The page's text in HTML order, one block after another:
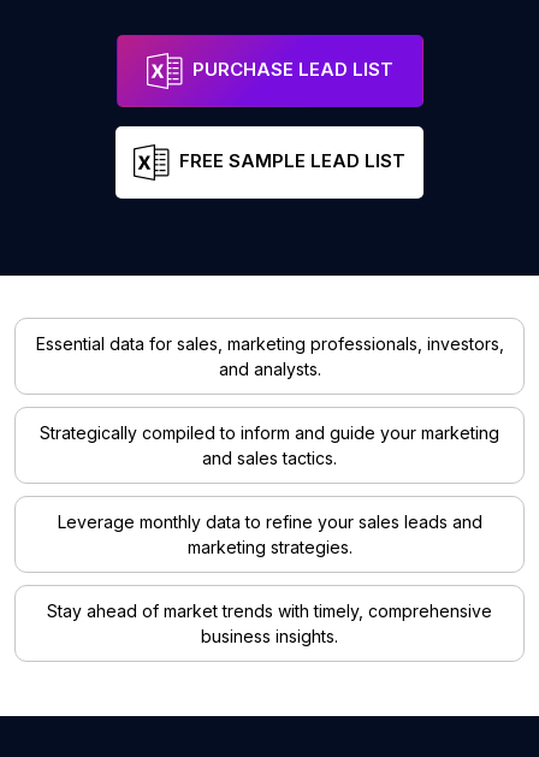
PURCHASE LEAD LIST
FREE SAMPLE LEAD LIST
Essential data for sales, marketing professionals, investors,
and analysts.
Strategically compiled to inform and guide your marketing
and sales tactics.
Leverage monthly data to refine your sales leads and
marketing strategies.
Stay ahead of market trends with timely, comprehensive
business insights.